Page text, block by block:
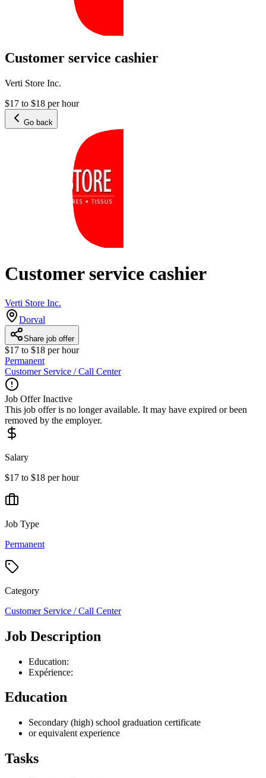
Customer service cashier
Verti Store Inc.
$17 to $18 per hour
Go back
Customer service cashier
Verti Store Inc.
Dorval
Share job offer
$17 to $18 per hour
Permanent
Customer Service / Call Center
Job Offer Inactive
This job offer is no longer available. It may have expired or been
removed by the employer.
Salary
$17 to $18 per hour
Job Type
Permanent
Category
Customer Service / Call Center
Job Description
Education:
Expérience:
Education
Secondary (high) school graduation certificate
or equivalent experience
Tasks